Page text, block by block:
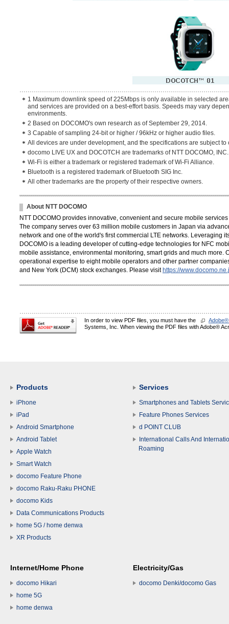
1 Maximum downlink speed of 225Mbps is only available in selected
and services are provided on a best-effort basis. Speeds may vary
environments.
2 Based on DOCOMO's own research as of September 29, 2014.
3 Capable of sampling 24-bit or higher / 96kHz or higher audio files.
All devices are under development, and the specifications are subject to
docomo LIVE UX and DOCOTCH are trademarks of NTT DOCOMO, INC.
Wi-Fi is either a trademark or registered trademark of Wi-Fi Alliance.
Bluetooth is a registered trademark of Bluetooth SIG Inc.
All other trademarks are the property of their respective owners.
About NTT DOCOMO
NTT DOCOMO provides innovative, convenient and secure mobile
The company serves over 63 million mobile customers in Japan via
network and one of the world's first commercial LTE networks. Leveraging
DOCOMO is a leading developer of cutting-edge technologies for NFC
mobile assistance, environmental monitoring, smart grids and much more.
operational expertise to eight mobile operators and other partner
and New York (DCM) stock exchanges. Please visit https://
In order to view PDF files, you must have the
Systems, Inc. When viewing the PDF files with Adobe®
Products
iPhone
iPad
Android Smartphone
Android Tablet
Apple Watch
Smart Watch
docomo Feature Phone
docomo Raku-Raku PHONE
docomo Kids
Data Communications Products
home 5G / home denwa
XR Products
Services
Smartphones and Tablets
Feature Phones Services
d POINT CLUB
International Calls And
Roaming
Internet/Home Phone
docomo Hikari
home 5G
home denwa
Electricity/Gas
docomo Denki/docomo Gas